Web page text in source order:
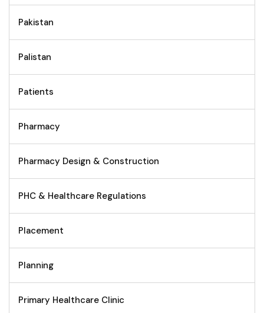
Pakistan
Palistan
Patients
Pharmacy
Pharmacy Design & Construction
PHC & Healthcare Regulations
Placement
Planning
Primary Healthcare Clinic